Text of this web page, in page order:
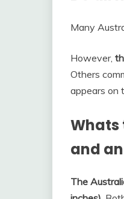
Many
However,
Others
appears on
Whats
and
The